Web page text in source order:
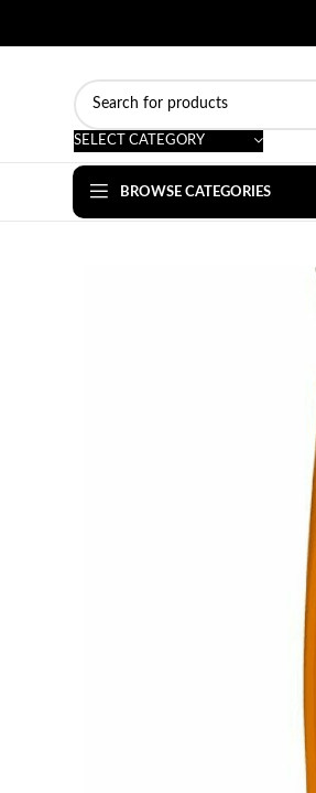
SELECT CATEGORY
BROWSE CATEGORIES